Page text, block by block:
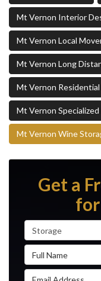
Mt Vernon Interior
Mt Vernon Local
Mt Vernon Long
Mt Vernon
Mt Vernon
Mt Vernon Wine
Get a
Service Type
Full Name
Email Address